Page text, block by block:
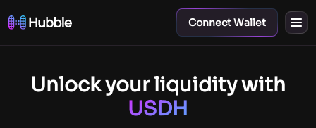
Connect Wallet
Unlock your liquidity with
USDH